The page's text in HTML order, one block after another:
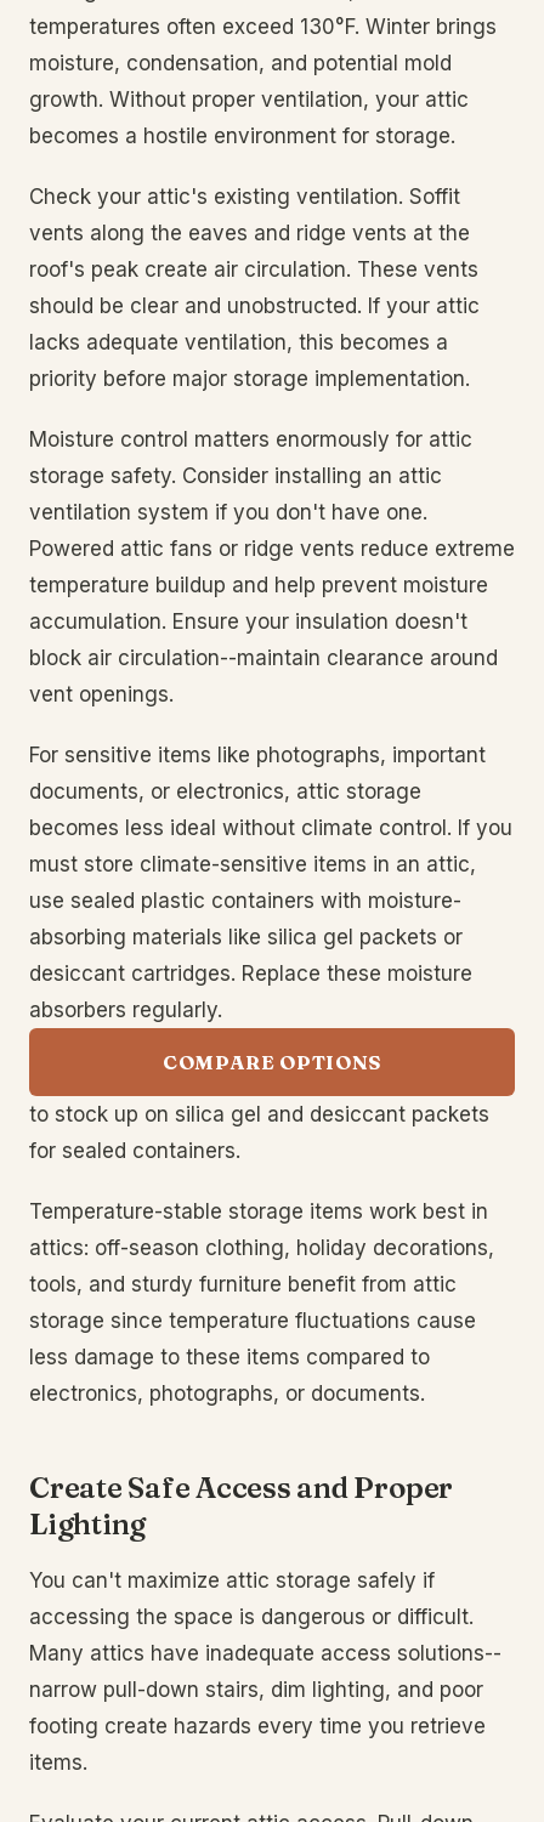
temperatures often exceed 130°F. Winter brings
moisture, condensation, and potential mold
growth. Without proper ventilation, your attic
becomes a hostile environment for storage.
Check your attic's existing ventilation. Soffit
vents along the eaves and ridge vents at the
roof's peak create air circulation. These vents
should be clear and unobstructed. If your attic
lacks adequate ventilation, this becomes a
priority before major storage implementation.
Moisture control matters enormously for attic
storage safety. Consider installing an attic
ventilation system if you don't have one.
Powered attic fans or ridge vents reduce extreme
temperature buildup and help prevent moisture
accumulation. Ensure your insulation doesn't
block air circulation--maintain clearance around
vent openings.
For sensitive items like photographs, important
documents, or electronics, attic storage
becomes less ideal without climate control. If you
must store climate-sensitive items in an attic,
use sealed plastic containers with moisture-
absorbing materials like silica gel packets or
desiccant cartridges. Replace these moisture
absorbers regularly.
COMPARE OPTIONS
to stock up on silica gel and desiccant packets
for sealed containers.
Temperature-stable storage items work best in
attics: off-season clothing, holiday decorations,
tools, and sturdy furniture benefit from attic
storage since temperature fluctuations cause
less damage to these items compared to
electronics, photographs, or documents.
Create Safe Access and Proper
Lighting
You can't maximize attic storage safely if
accessing the space is dangerous or difficult.
Many attics have inadequate access solutions--
narrow pull-down stairs, dim lighting, and poor
footing create hazards every time you retrieve
items.